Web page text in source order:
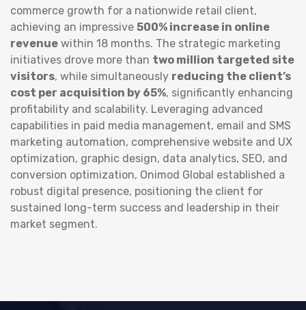
commerce growth for a nationwide retail client,
achieving an impressive 500% increase in online
revenue within 18 months. The strategic marketing
initiatives drove more than two million targeted site
visitors, while simultaneously reducing the client’s
cost per acquisition by 65%, significantly enhancing
profitability and scalability. Leveraging advanced
capabilities in paid media management, email and SMS
marketing automation, comprehensive website and UX
optimization, graphic design, data analytics, SEO, and
conversion optimization, Onimod Global established a
robust digital presence, positioning the client for
sustained long-term success and leadership in their
market segment.